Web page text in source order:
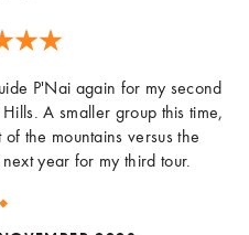
P'Nai again for my second
A smaller group this time,
the mountains versus the
year for my third tour.